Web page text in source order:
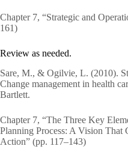
Chapter 7, “Strategic and
161)
Review as needed.
Sare, M., & Ogilvie, L. (2010).
Change management in health
Bartlett.
Chapter 7, “The Three Key
Planning Process: A Vision That
Action” (pp. 117–143)